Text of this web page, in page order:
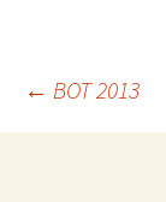
Post
← BOT 2013